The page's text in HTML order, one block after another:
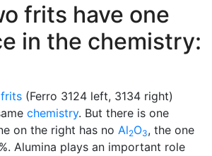
frits have one
in the chemistry:
frits (Ferro 3124 left, 3134 right)
chemistry. But there is one
on the right has no Al2O3, the one
Alumina plays an important role